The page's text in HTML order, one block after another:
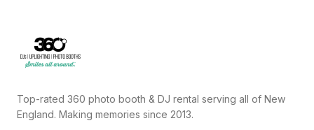
Top-rated 360 photo booth & DJ rental serving all of New
England. Making memories since 2013.